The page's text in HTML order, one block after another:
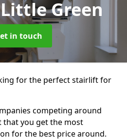
Green
in touch
for the perfect stairlift for
competing around
that you get the most
for the best price around.